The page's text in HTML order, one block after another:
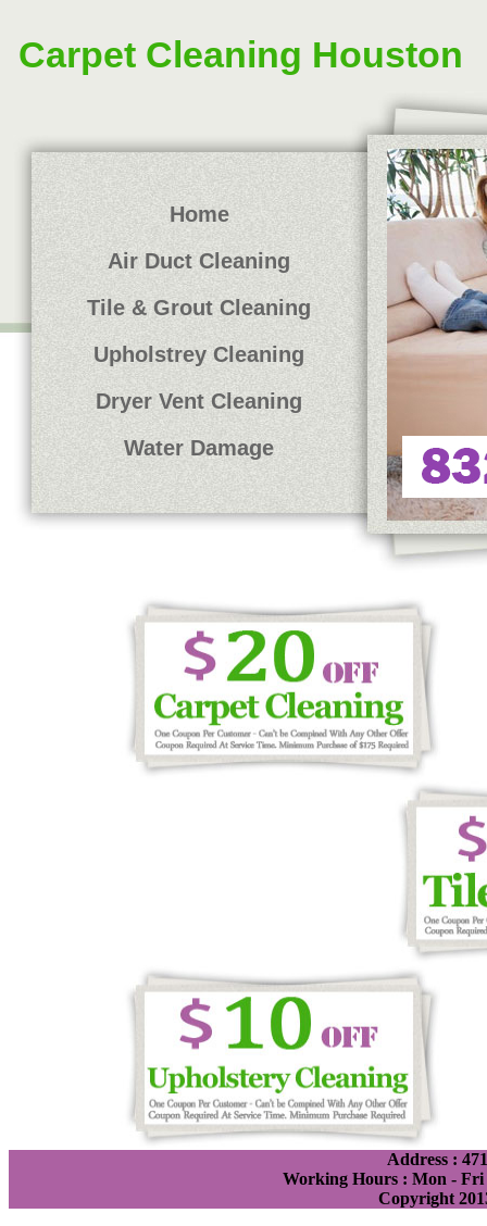
Carpet Cleaning Houston
Home
Air Duct Cleaning
Tile & Grout Cleaning
Upholstrey Cleaning
Dryer Vent Cleaning
Water Damage
Address :
Working Hours : Mon - Fri
Copyright